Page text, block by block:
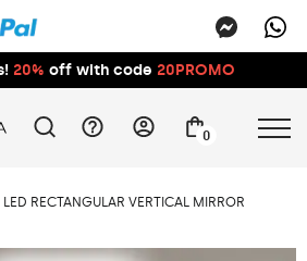
20% off with code 20PROMO
0
RECTANGULAR VERTICAL MIRROR